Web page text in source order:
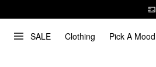
SALE Clothing Pick A Mood